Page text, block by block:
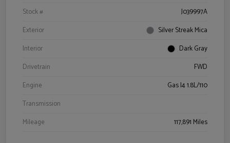
Stock #
J039997A
Exterior
Silver Streak Mica
Interior
Dark Gray
Drivetrain
FWD
Engine
Gas I4 1.8L/110
Transmission
Mileage
117,891 Miles